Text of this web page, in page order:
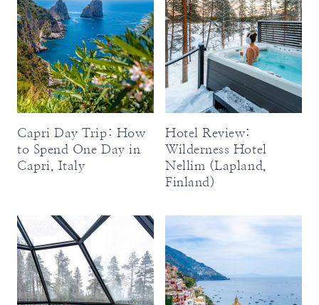
Capri Day Trip: How
to Spend One Day in
Capri, Italy
Hotel Review:
Wilderness Hotel
Nellim (Lapland,
Finland)